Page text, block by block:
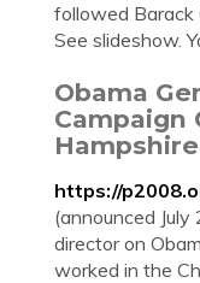
followed Barack
See slideshow.
Obama
Campaign
Hampshire
https://
(announced
director on
worked in the